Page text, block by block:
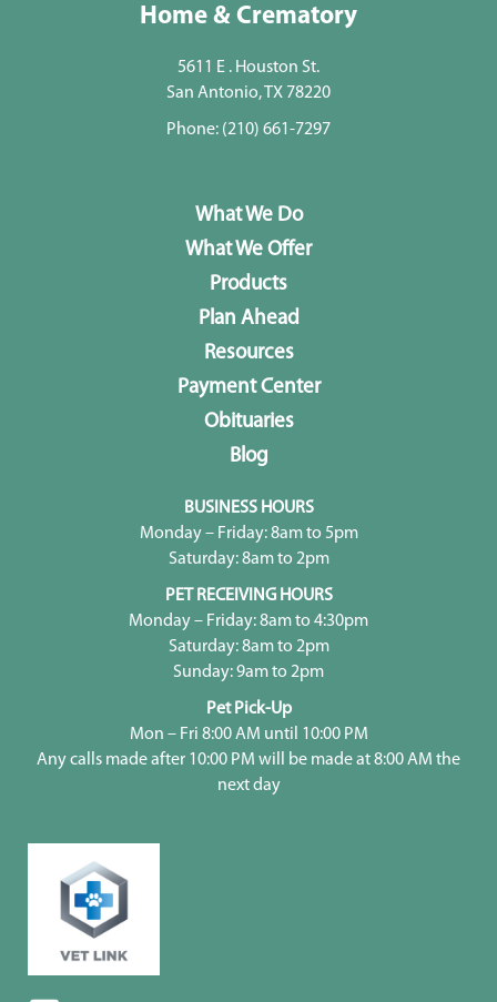
Home & Crematory
5611 E . Houston St.
San Antonio, TX 78220
Phone: (210) 661-7297
What We Do
What We Offer
Products
Plan Ahead
Resources
Payment Center
Obituaries
Blog
BUSINESS HOURS
Monday – Friday: 8am to 5pm
Saturday: 8am to 2pm
PET RECEIVING HOURS
Monday – Friday: 8am to 4:30pm
Saturday: 8am to 2pm
Sunday: 9am to 2pm
Pet Pick-Up
Mon – Fri 8:00 AM until 10:00 PM
Any calls made after 10:00 PM will be made at 8:00 AM the
next day